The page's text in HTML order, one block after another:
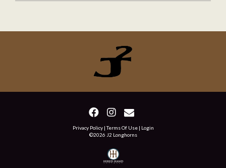
Privacy Policy Terms Of Use
Login
©2026 J2 Longhorns